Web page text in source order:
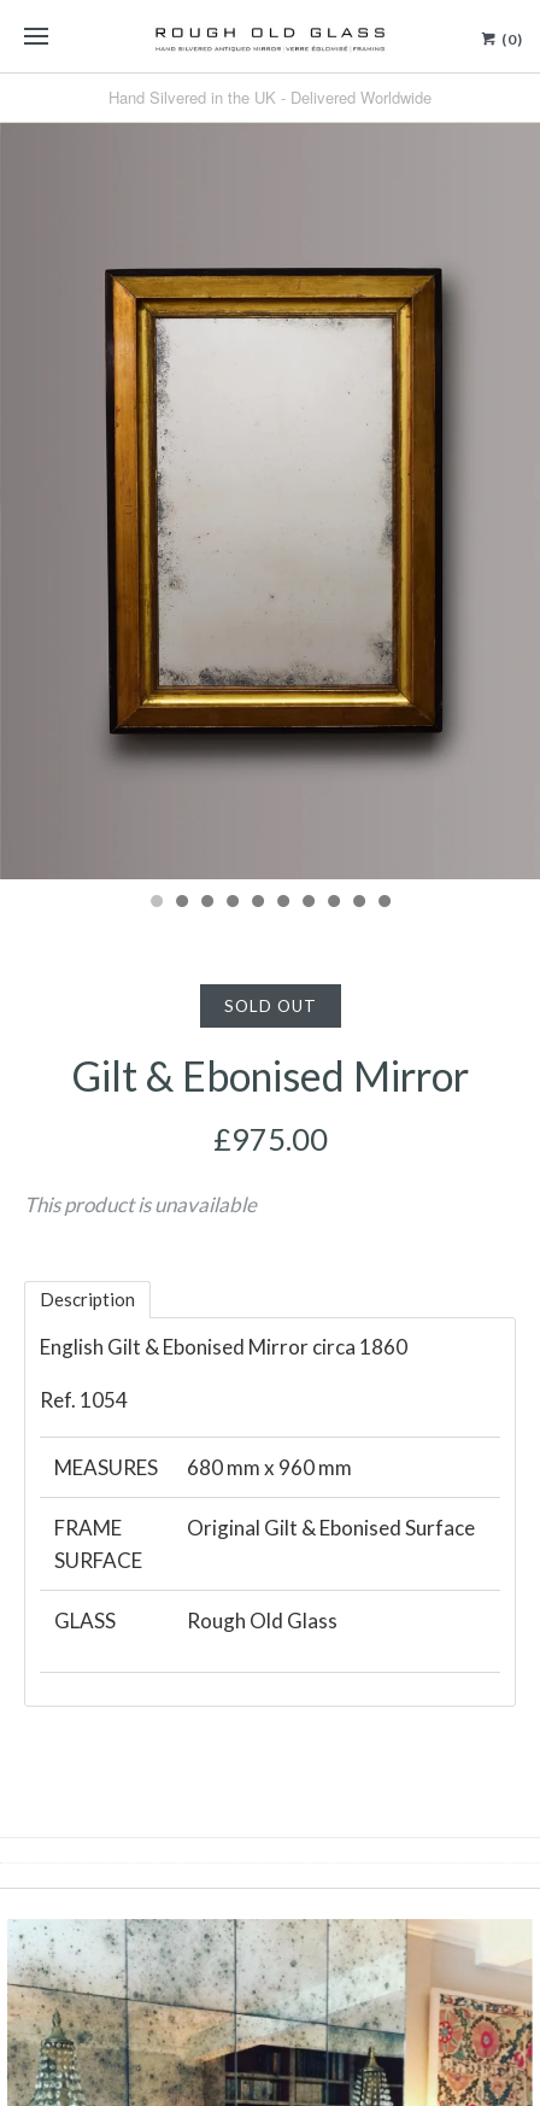
(0)
Hand Silvered in the UK - Delivered Worldwide
SOLD OUT
Gilt & Ebonised Mirror
£975.00
This product is unavailable
Description
English Gilt & Ebonised Mirror circa 1860
Ref. 1054
MEASURES 680 mm x 960 mm
FRAME
SURFACE
Original Gilt & Ebonised Surface
GLASS Rough Old Glass